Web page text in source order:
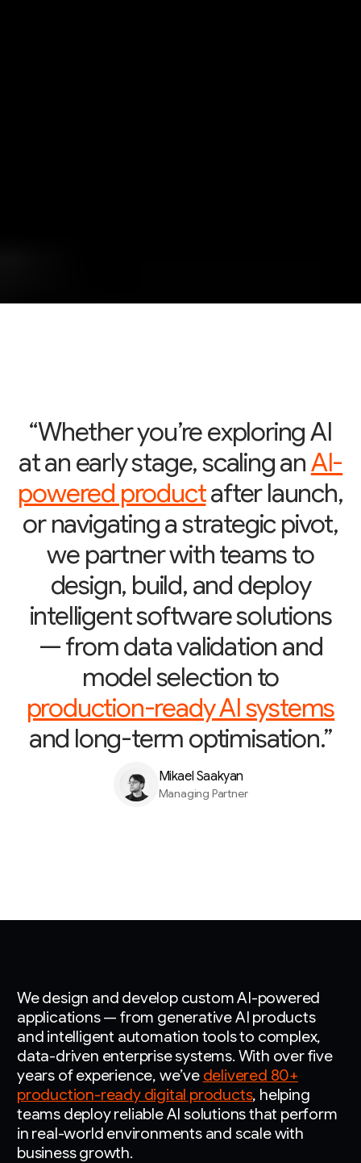
“Whether you’re exploring AI
at an early stage, scaling anAI-
powered productafter launch,
or navigating a strategic pivot,
we partner with teams to
design, build, and deploy
intelligent software solutions
— from data validation and
model selection to
production-ready AI systems
and long-term optimisation.”
Mikael Saakyan
Managing Partner
We design and develop custom AI-powered
applications — from generative AI products
and intelligent automation tools to complex,
data-driven enterprise systems. With over five
years of experience, we’ve delivered 80+
production-ready digital products, helping
teams deploy reliable AI solutions that perform
in real-world environments and scale with
business growth.